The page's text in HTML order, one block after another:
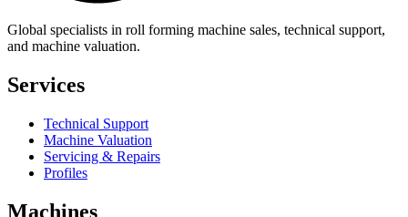
Global specialists in roll forming machine sales, technical support,
and machine valuation.
Services
Technical Support
Machine Valuation
Servicing & Repairs
Profiles
Machines